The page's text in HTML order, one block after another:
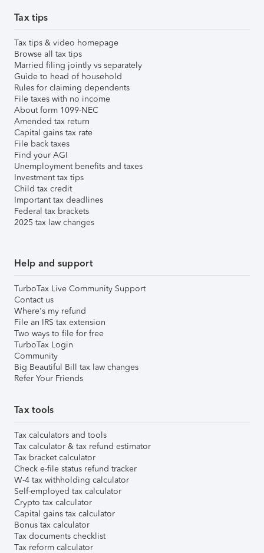
Tax tips
Tax tips & video homepage
Browse all tax tips
Married filing jointly vs separately
Guide to head of household
Rules for claiming dependents
File taxes with no income
About form 1099-NEC
Amended tax return
Capital gains tax rate
File back taxes
Find your AGI
Unemployment benefits and taxes
Investment tax tips
Child tax credit
Important tax deadlines
Federal tax brackets
2025 tax law changes
Help and support
TurboTax Live Community Support
Contact us
Where's my refund
File an IRS tax extension
Two ways to file for free
TurboTax Login
Community
Big Beautiful Bill tax law changes
Refer Your Friends
Tax tools
Tax calculators and tools
Tax calculator & tax refund estimator
Tax bracket calculator
Check e-file status refund tracker
W-4 tax withholding calculator
Self-employed tax calculator
Crypto tax calculator
Capital gains tax calculator
Bonus tax calculator
Tax documents checklist
Tax reform calculator